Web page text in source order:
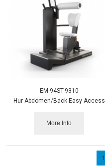
EM-94ST-9310
Hur Abdomen/Back Easy Access
More Info
1